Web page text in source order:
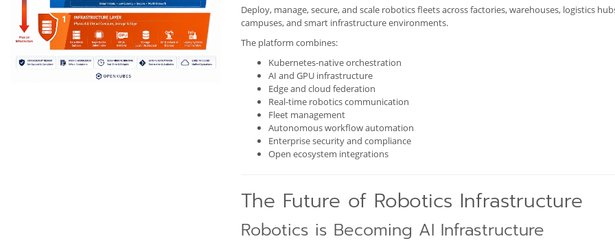
Deploy, manage, secure, and scale robotics fleets across factories, warehouses, logistics
campuses, and smart infrastructure environments.
The platform combines:
Kubernetes-native orchestration
AI and GPU infrastructure
Edge and cloud federation
Real-time robotics communication
Fleet management
Autonomous workflow automation
Enterprise security and compliance
Open ecosystem integrations
The Future of Robotics Infrastructure
Robotics is Becoming AI Infrastructure